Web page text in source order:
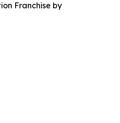
Franchise by